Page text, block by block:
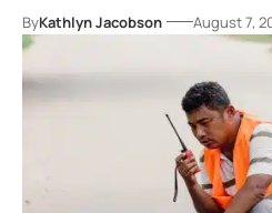
ByKathlyn Jacobson August 7,